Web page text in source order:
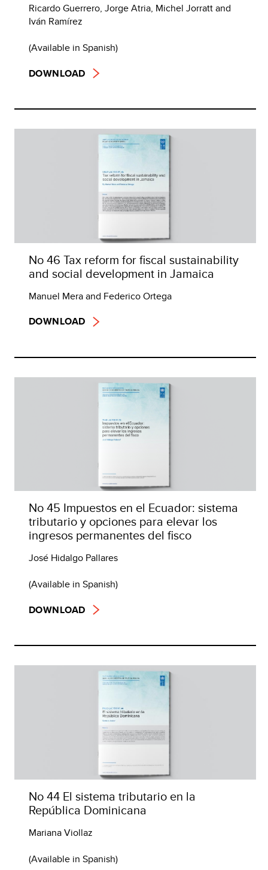
Ricardo Guerrero, Jorge Atria, Michel Jorratt and
Iván Ramírez
(Available in Spanish)
DOWNLOAD
No 46 Tax reform for fiscal sustainability
and social development in Jamaica
Manuel Mera and Federico Ortega
DOWNLOAD
No 45 Impuestos en el Ecuador: sistema
tributario y opciones para elevar los
ingresos permanentes del fisco
José Hidalgo Pallares
(Available in Spanish)
DOWNLOAD
No 44 El sistema tributario en la
República Dominicana
Mariana Viollaz
(Available in Spanish)